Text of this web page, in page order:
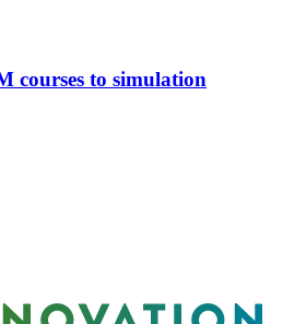
courses to simulation